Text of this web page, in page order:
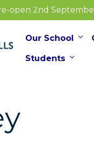
open 2nd
Our School
Students